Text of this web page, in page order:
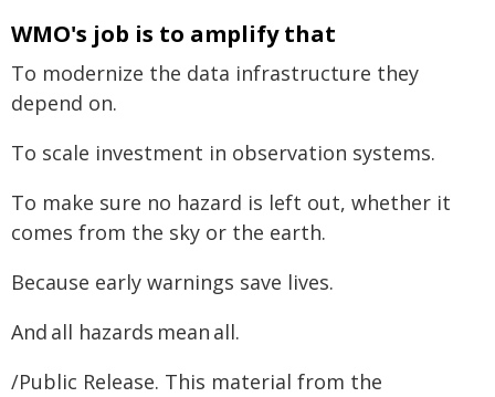
WMO's job is to amplify that
To modernize the data infrastructure they
depend on.
To scale investment in observation systems.
To make sure no hazard is left out, whether it
comes from the sky or the earth.
Because early warnings save lives.
And all hazards mean all.
/Public Release. This material from the